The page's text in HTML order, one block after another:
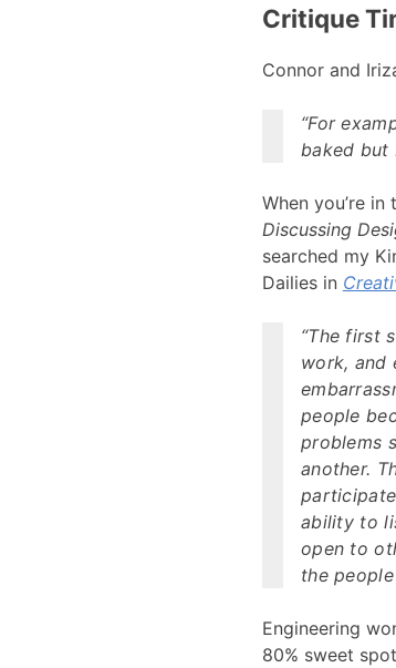
Critique
Connor and
“For
baked but
When you’re
Discussing
searched my
Dailies in
“The first
work, and
people
problems
another.
ability to
open to
the
Engineering
80% sweet